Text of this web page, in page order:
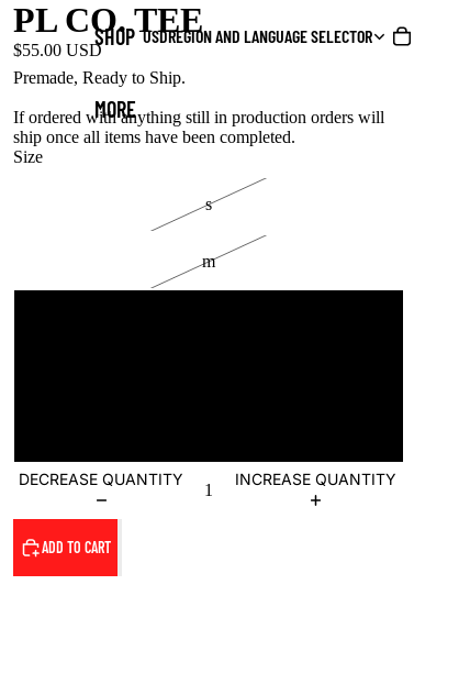
SHOP
MORE
USDREGION AND LANGUAGE SELECTOR
PL CO. TEE
$55.00 USD
Premade, Ready to Ship.
If ordered with anything still in production orders will
ship once all items have been completed.
Size
s
m
DECREASE QUANTITY INCREASE QUANTITY
ADD TO CART